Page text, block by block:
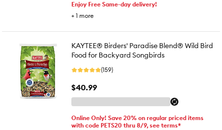
Enjoy Free Same-day delivery!
+ 1 more
KAYTEE® Birders' Paradise Blend® Wild Bird
Food for Backyard Songbirds
(159)
$40.99
Online Only! Save 20% on regular priced items
with code PETS20 thru 8/9, see terms*